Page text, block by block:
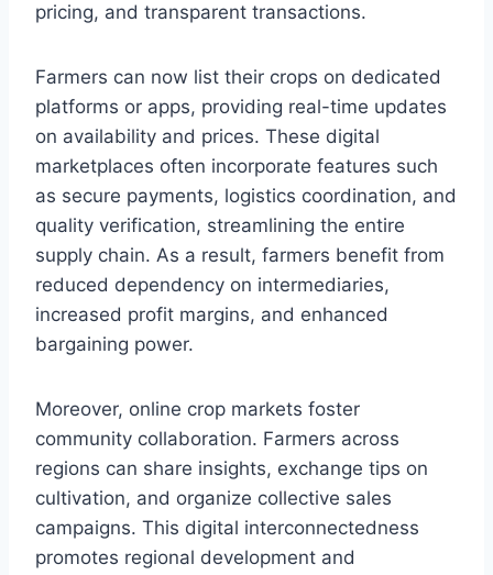
pricing, and transparent transactions.
Farmers can now list their crops on dedicated
platforms or apps, providing real-time updates
on availability and prices. These digital
marketplaces often incorporate features such
as secure payments, logistics coordination, and
quality verification, streamlining the entire
supply chain. As a result, farmers benefit from
reduced dependency on intermediaries,
increased profit margins, and enhanced
bargaining power.
Moreover, online crop markets foster
community collaboration. Farmers across
regions can share insights, exchange tips on
cultivation, and organize collective sales
campaigns. This digital interconnectedness
promotes regional development and